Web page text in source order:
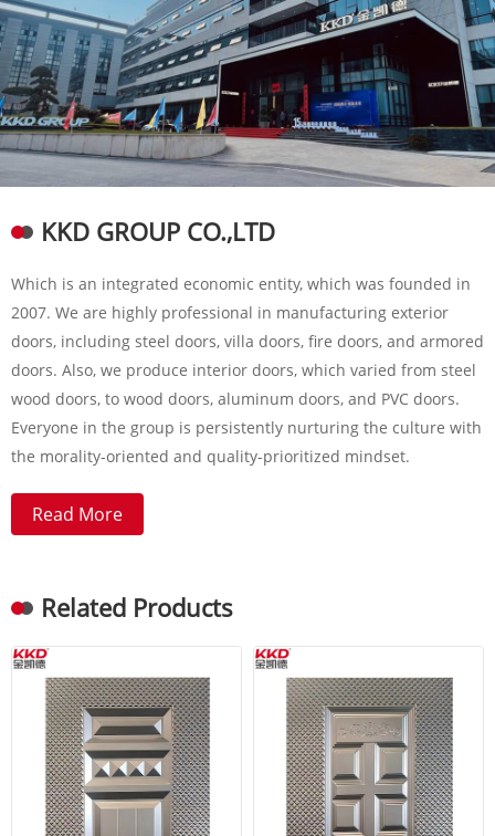
KKD GROUP CO.,LTD
Which is an integrated economic entity, which was founded in
2007. We are highly professional in manufacturing exterior
doors, including steel doors, villa doors, fire doors, and armored
doors. Also, we produce interior doors, which varied from steel
wood doors, to wood doors, aluminum doors, and PVC doors.
Everyone in the group is persistently nurturing the culture with
the morality-oriented and quality-prioritized mindset.
Read More
Related Products